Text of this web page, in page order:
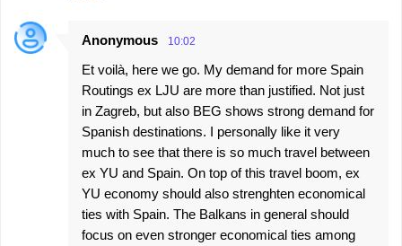
Anonymous 10:02
Et voilà, here we go. My demand for more Spain
Routings ex LJU are more than justified. Not just
in Zagreb, but also BEG shows strong demand for
Spanish destinations. I personally like it very
much to see that there is so much travel between
ex YU and Spain. On top of this travel boom, ex
YU economy should also strenghten economical
ties with Spain. The Balkans in general should
focus on even stronger economical ties among